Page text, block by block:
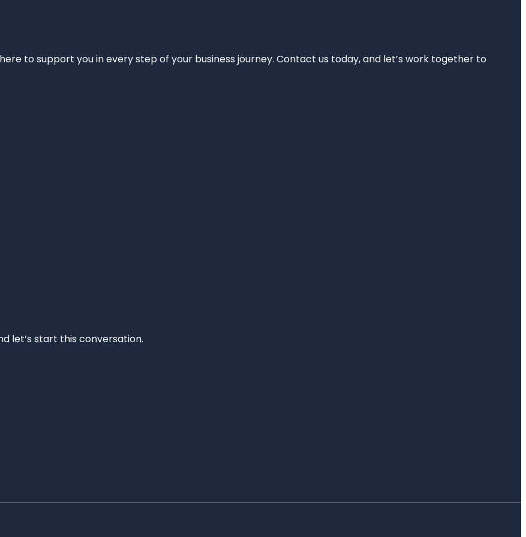
to support you in every step of your business journey. Contact us today, and let’s work together to
let’s start this conversation.